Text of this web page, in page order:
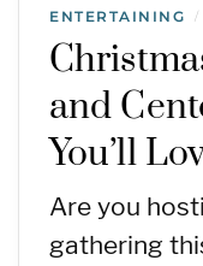
ENTERTAINING /
and
You’ll
Are you
gathering